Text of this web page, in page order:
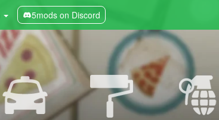
5mods on Discord